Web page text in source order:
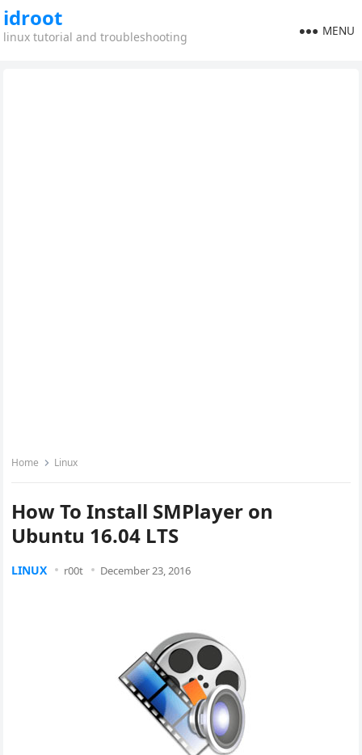
idroot
linux tutorial and troubleshooting MENU
Home Linux
How To Install SMPlayer on
Ubuntu 16.04 LTS
LINUX r00t December 23, 2016